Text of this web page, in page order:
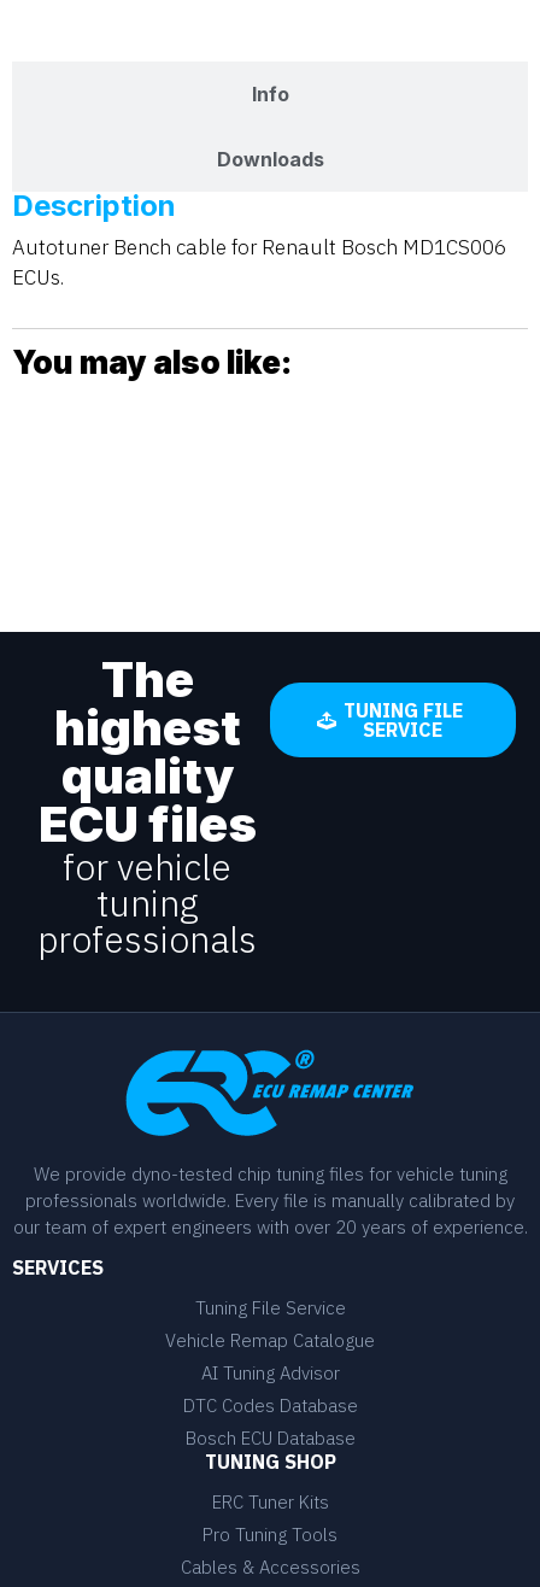
Info
Downloads
Description
Autotuner Bench cable for Renault Bosch MD1CS006
ECUs.
You may also like:
The
highest
quality
ECU files
for vehicle
tuning
professionals
TUNING FILE
SERVICE
We provide dyno-tested chip tuning files for vehicle tuning
professionals worldwide. Every file is manually calibrated by
our team of expert engineers with over 20 years of experience.
SERVICES
Tuning File Service
Vehicle Remap Catalogue
AI Tuning Advisor
DTC Codes Database
Bosch ECU Database
TUNING SHOP
ERC Tuner Kits
Pro Tuning Tools
Cables & Accessories